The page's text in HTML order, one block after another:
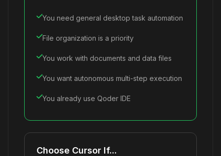
You need general desktop task automation
File organization is a priority
You work with documents and data files
You want autonomous multi-step execution
You already use Qoder IDE
Choose Cursor If...